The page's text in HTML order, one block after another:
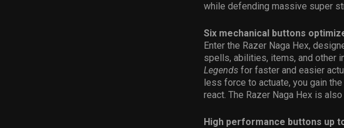
while defending massive super
Six mechanical buttons
Enter the Razer Naga Hex,
spells, abilities, items, and other
Legends for faster and easier
less force to actuate, you gain
react. The Razer Naga Hex is
High performance buttons up